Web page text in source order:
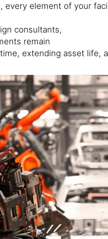
element of your
consultants,
remain
extending asset life,